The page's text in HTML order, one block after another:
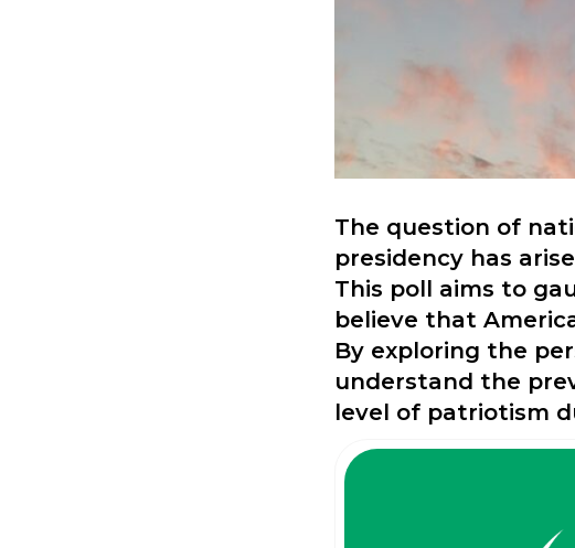
The question of
presidency has
This poll aims to
believe that
By exploring the
understand the
level of patriotism